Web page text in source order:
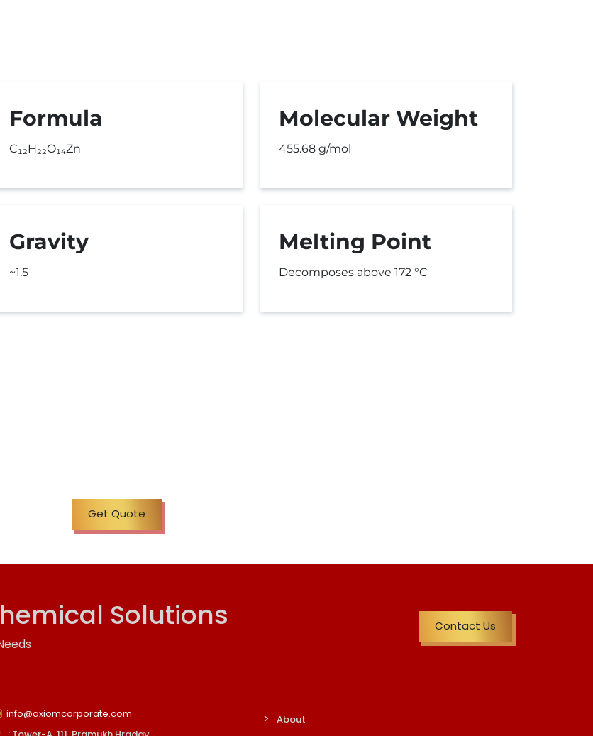
Formula
C₁₂H₂₂O₁₄Zn
Molecular Weight
455.68 g/mol
Gravity
~1.5
Melting Point
Decomposes above 172 °C
Get Quote
Solutions Contact Us
info@axiomcorporate.com
About